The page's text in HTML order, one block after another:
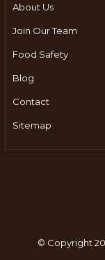
About Us
Join Our Team
Food Safety
Blog
Contact
Sitemap
© Copyright